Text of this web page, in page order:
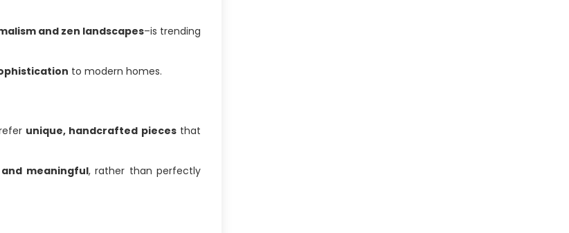
and zen landscapes–is trending
to modern homes.
unique, handcrafted piecesthat
meaningful, rather than perfectly